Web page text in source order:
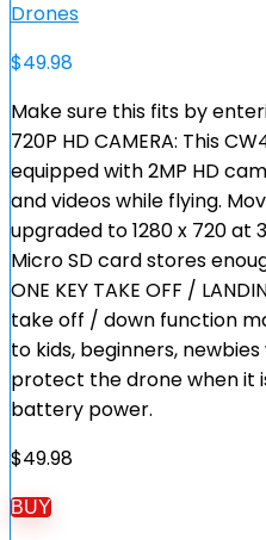
Drones
$49.98
Make sure this fits by
720P HD CAMERA: This
equipped with 2MP HD
and videos while flying.
upgraded to 1280 x 720 at
Micro SD card stores
ONE KEY TAKE OFF /
take off / down function
to kids, beginners,
protect the drone when it
battery power.
$49.98
BUY